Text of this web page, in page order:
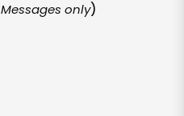
Messages only)